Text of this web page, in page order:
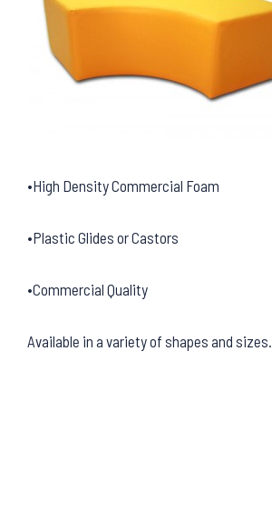
•High Density Commercial Foam
•Plastic Glides or Castors
•Commercial Quality
Available in a variety of shapes and sizes.